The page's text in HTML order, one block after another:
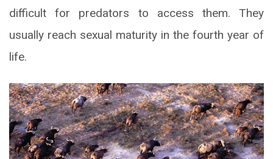
difficult for predators to access them. They
usually reach sexual maturity in the fourth year of
life.